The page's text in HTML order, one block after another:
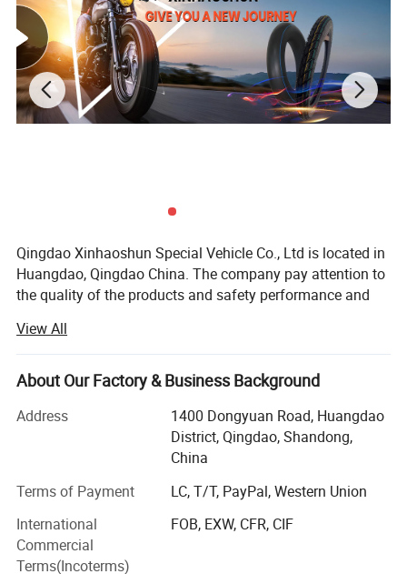
Qingdao Xinhaoshun Special Vehicle Co., Ltd is located in
Huangdao, Qingdao China. The company pay attention to
the quality of the products and safety performance and
and tube, all kinds of rubber tire etc. We have won
customers' belief and support for a long time.
With the development these years, the quality and the
production of our commodity have been improved
gradually. Our products have been exported to many
countries in the world, such as: South East Asia, Africa,
widely recognized and trusted by users and can meet
continuously changing economic and social needs.
Factory purpose: Quality first.
View All
About Our Factory & Business Background
Address
1400 Dongyuan Road, Huangdao
District, Qingdao, Shandong,
China
Terms of Payment
LC, T/T, PayPal, Western Union
International
Commercial
Terms(Incoterms)
FOB, EXW, CFR, CIF